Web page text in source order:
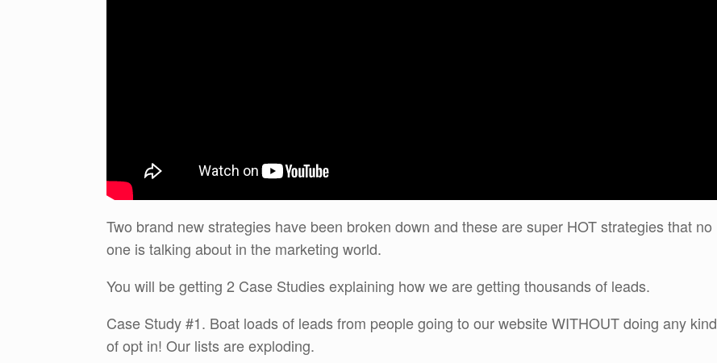
Two brand new strategies have been broken down and these are super HOT strategies that no
one is talking about in the marketing world.
You will be getting 2 Case Studies explaining how we are getting thousands of leads.
Case Study #1. Boat loads of leads from people going to our website WITHOUT doing any kind
of opt in! Our lists are exploding.